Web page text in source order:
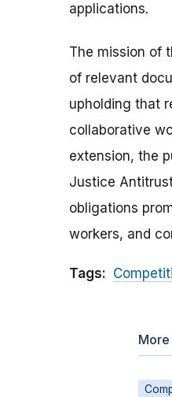
applications.
The mission of
of relevant
upholding that
collaborative
extension, the
Justice
obligations
workers, and
Tags: